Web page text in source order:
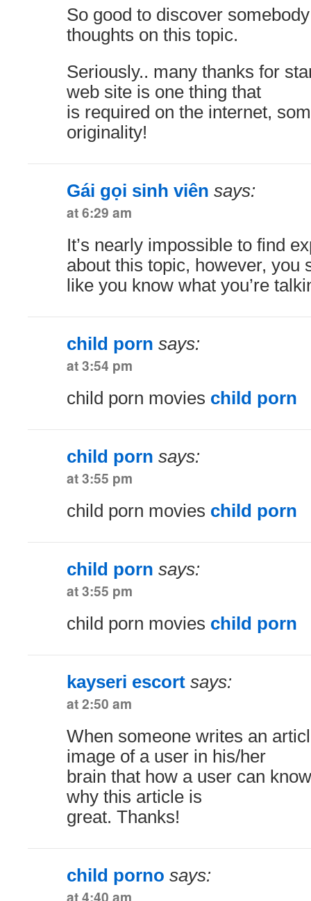
So good to discover
thoughts on this topic.
Seriously.. many thanks for
web site is one thing that
is required on the internet,
originality!
Gái gọi sinh viên says:
at 6:29 am
It’s nearly impossible to find
about this topic, however, you
like you know what you’re
child porn says:
at 3:54 pm
child porn movies child porn
child porn says:
at 3:55 pm
child porn movies child porn
child porn says:
at 3:55 pm
child porn movies child porn
kayseri escort says:
at 2:50 am
When someone writes an
image of a user in his/her
brain that how a user can
why this article is
great. Thanks!
child porno says:
at 4:40 am